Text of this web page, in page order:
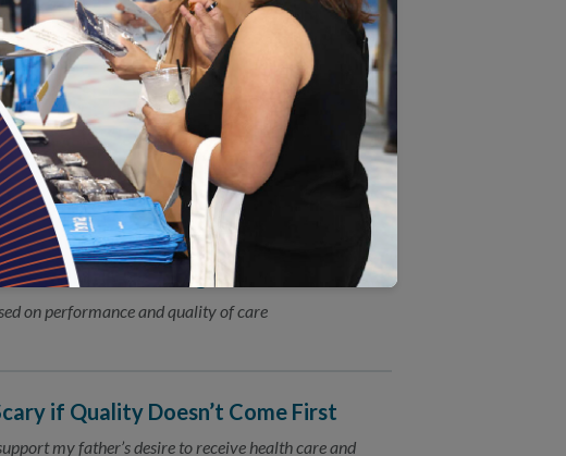
code review during an NCQA HEDIS® Compliance
Screening Measure
(NCQA) has updated the HEDIS®Colorectal
to recently revised scientific guidelines by the US
Plan Ratings
on performance and quality of care
if Quality Doesn’t Come First
my father’s desire to receive health care and